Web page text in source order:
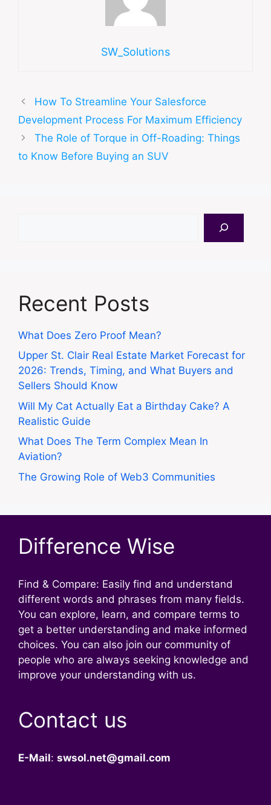
SW_Solutions
How To Streamline Your Salesforce
Development Process For Maximum Efficiency
The Role of Torque in Off-Roading: Things
to Know Before Buying an SUV
Recent Posts
What Does Zero Proof Mean?
Upper St. Clair Real Estate Market Forecast for
2026: Trends, Timing, and What Buyers and
Sellers Should Know
Will My Cat Actually Eat a Birthday Cake? A
Realistic Guide
What Does The Term Complex Mean In
Aviation?
The Growing Role of Web3 Communities
Difference Wise
Find & Compare: Easily find and understand
different words and phrases from many fields.
You can explore, learn, and compare terms to
get a better understanding and make informed
choices. You can also join our community of
people who are always seeking knowledge and
improve your understanding with us.
Contact us
E-Mail: swsol.net@gmail.com